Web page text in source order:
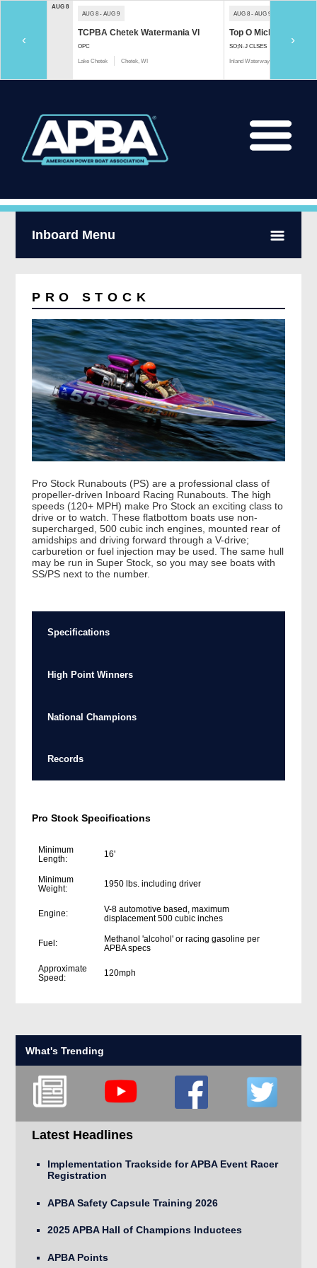
‹
AUG 8
AUG 8 - AUG 9
TCPBA Chetek Watermania VI
OPC
Lake Chetek Chetek, WI
AUG 8 - AUG 9
Top O Michigan
SO;N-J CLSES
Inland Waterway
›
Inboard Menu
PRO STOCK
Pro Stock Runabouts (PS) are a professional class of
propeller-driven Inboard Racing Runabouts. The high
speeds (120+ MPH) make Pro Stock an exciting class to
drive or to watch. These flatbottom boats use non-
supercharged, 500 cubic inch engines, mounted rear of
amidships and driving forward through a V-drive;
carburetion or fuel injection may be used. The same hull
may be run in Super Stock, so you may see boats with
SS/PS next to the number.
Specifications
High Point Winners
National Champions
Records
Pro Stock Specifications
Minimum
Length:
16'
Minimum
Weight:
1950 lbs. including driver
Engine:
V-8 automotive based, maximum
displacement 500 cubic inches
Fuel:
Methanol 'alcohol' or racing gasoline per
APBA specs
Approximate
Speed:
120mph
What's Trending
Latest Headlines
Implementation Trackside for APBA Event Racer
Registration
APBA Safety Capsule Training 2026
2025 APBA Hall of Champions Inductees
APBA Points